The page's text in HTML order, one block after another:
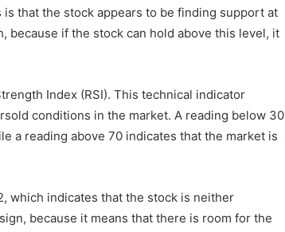
that the stock appears to be finding support at
because if the stock can hold above this level, it
Index (RSI). This technical indicator
conditions in the market. A reading below 30
a reading above 70 indicates that the market is
which indicates that the stock is neither
because it means that there is room for the